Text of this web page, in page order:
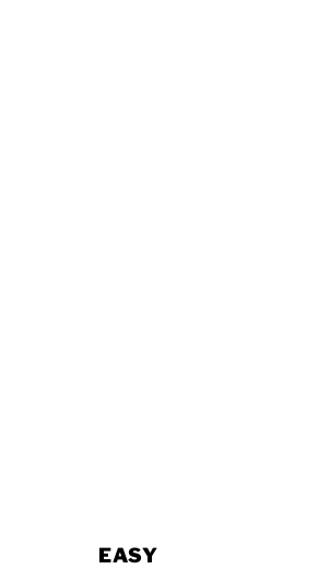
EASY